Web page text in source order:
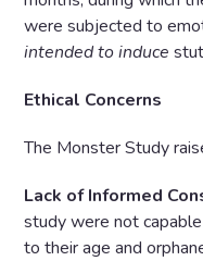
were subjected to
intended to induce
Ethical Concerns
The Monster Study
Lack of Informed
study were not
to their age and